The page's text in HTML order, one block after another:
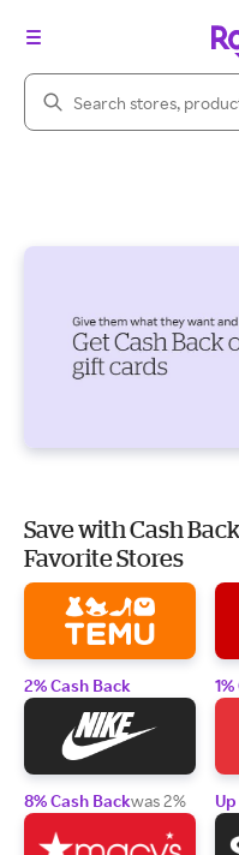
Search Rakuten
Save with Cash
Favorite Stores
2% Cash Back
8% Cash Backwas 2%